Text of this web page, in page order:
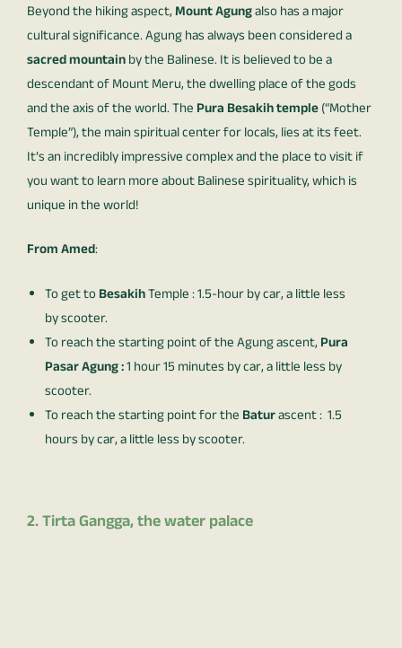
Beyond the hiking aspect,Mount Agungalso has a major
cultural significance. Agung has always been considered a
sacred mountainby the Balinese. It is believed to be a
descendant of Mount Meru, the dwelling place of the gods
and the axis of the world. ThePura Besakih temple(“Mother
Temple”), the main spiritual center for locals, lies at its feet.
It’s an incredibly impressive complex and the place to visit if
you want to learn more about Balinese spirituality, which is
unique in the world!
From Amed:
To get toBesakihTemple : 1.5-hour by car, a little less
by scooter.
To reach the starting point of the Agung ascent,Pura
Pasar Agung :1 hour 15 minutes by car, a little less by
scooter.
To reach the starting point for theBaturascent : 1.5
hours by car, a little less by scooter.
2. Tirta Gangga, the water palace